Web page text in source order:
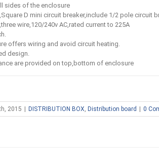
sides of the enclosure
D mini circuit breaker,include 1/2 pole circuit
wire,120/240v AC,rated current to 225A
offers wiring and avoid circuit heating.
design.
are provided on top,bottom of enclosure
2015 | DISTRIBUTION BOX Distribution board | 0